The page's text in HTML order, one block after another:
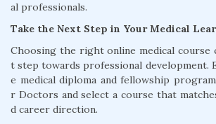
al professionals.
Take the Next Step in Your Medical
Choosing the right online medical course
t step towards professional development.
e medical diploma and fellowship
r Doctors and select a course that
d career direction.